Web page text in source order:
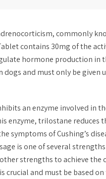
commonly
contains 30mg of the
hormone production in
dogs and must only be given
an enzyme involved in
enzyme, trilostane reduces
symptoms of Cushing’s
is one of several
strengths to achieve the
and must be based on